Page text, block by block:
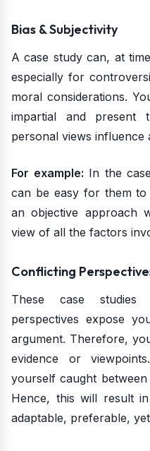
Bias & Subjectivity
A case study can, at
especially for
moral considerations.
impartial and present
personal views influence
For example: In the
can be easy for them
an objective approach
view of all the factors
Conflicting
These case studies
perspectives expose
argument. Therefore,
evidence or
yourself caught
Hence, this will result
adaptable, preferable,